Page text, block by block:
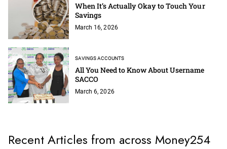
When It’s Actually Okay to Touch Your
Savings
March 16, 2026
SAVINGS ACCOUNTS
All You Need to Know About Username
SACCO
March 6, 2026
Recent Articles from across Money254